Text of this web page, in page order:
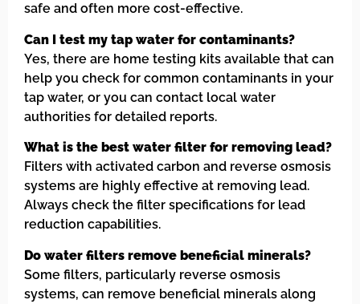
safe and often more cost-effective.
Can I test my tap water for contaminants?
Yes, there are home testing kits available that can
help you check for common contaminants in your
tap water, or you can contact local water
authorities for detailed reports.
What is the best water filter for removing lead?
Filters with activated carbon and reverse osmosis
systems are highly effective at removing lead.
Always check the filter specifications for lead
reduction capabilities.
Do water filters remove beneficial minerals?
Some filters, particularly reverse osmosis
systems, can remove beneficial minerals along